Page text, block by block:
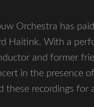
Orchestra has
Haitink. With a
and former
in the presence
these recordings for